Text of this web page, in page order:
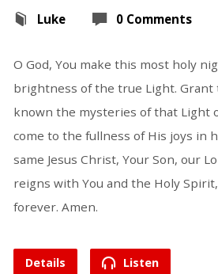
Luke
0 Comments
O God, You make this most holy
brightness of the true Light. Grant
known the mysteries of that Light
come to the fullness of His joys in
same Jesus Christ, Your Son, our
reigns with You and the Holy
forever. Amen.
Details Listen